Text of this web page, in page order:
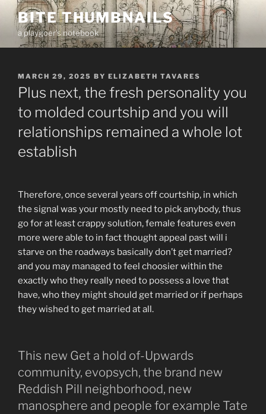
Skip
content
BITE THUMBNAILS
a playgoer's notebook
POSTED
ON
MARCH 29, 2025 BY ELIZABETH TAVARES
Plus next, the fresh personality you
to molded courtship and you will
relationships remained a whole lot
establish
Therefore, once several years off courtship, in which
the signal was your mostly need to pick anybody, thus
go for at least crappy solution, female features even
more were able to in fact thought appeal past will i
starve on the roadways basically don’t get married?
and you may managed to feel choosier within the
exactly who they really need to possess a love that
have, who they might should get married or if perhaps
they wished to get married at all.
This new Get a hold of-Upwards
community, evopsych, the brand new
Reddish Pill neighborhood, new
manosphere and people for example Tate